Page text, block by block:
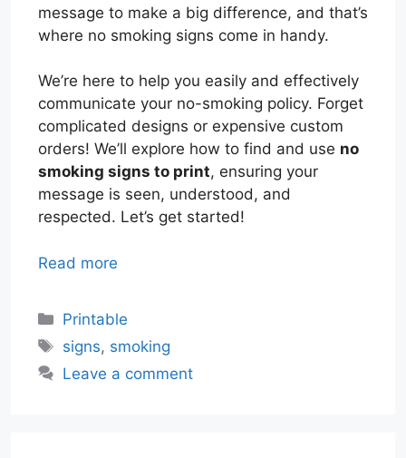
message to make a big difference, and that’s
where no smoking signs come in handy.
We’re here to help you easily and effectively
communicate your no-smoking policy. Forget
complicated designs or expensive custom
orders! We’ll explore how to find and use no
smoking signs to print, ensuring your
message is seen, understood, and
respected. Let’s get started!
Read more
Categories
Printable
Tags
signs, smoking
Leave a comment